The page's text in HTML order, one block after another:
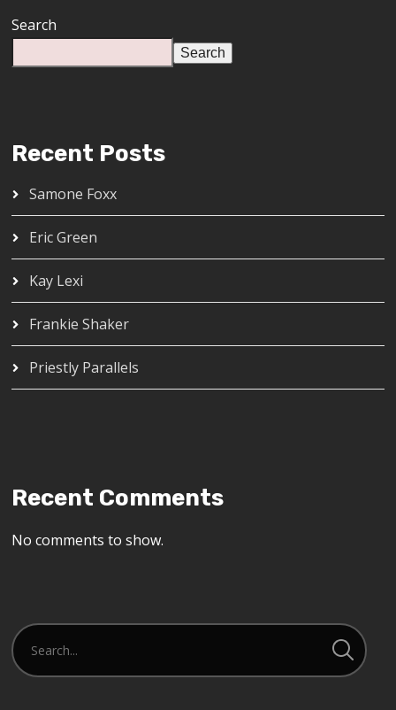
Search
Search
Recent Posts
Samone Foxx
Eric Green
Kay Lexi
Frankie Shaker
Priestly Parallels
Recent Comments
No comments to show.